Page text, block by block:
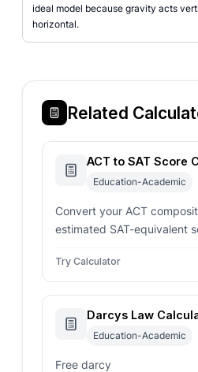
ideal model because gravity acts
horizontal.
Related
ACT to SAT Score
Education-Academic
Convert your ACT
estimated SAT-equivalent
admissions planning.
Try Calculator
Darcys Law
Education-Academic
Free darcy